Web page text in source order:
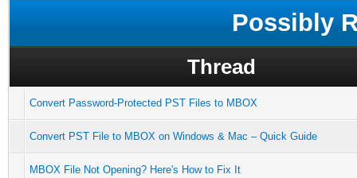
Possibly
Thread
Convert Password-Protected PST Files to MBOX
Convert PST File to MBOX on Windows & Mac – Quick Guide
MBOX File Not Opening? Here's How to Fix It